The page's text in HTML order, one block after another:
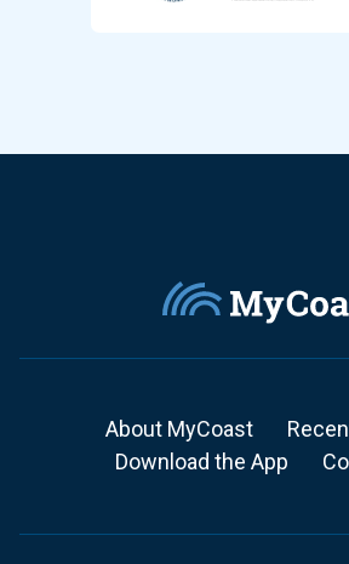
About MyCoast
Download the App